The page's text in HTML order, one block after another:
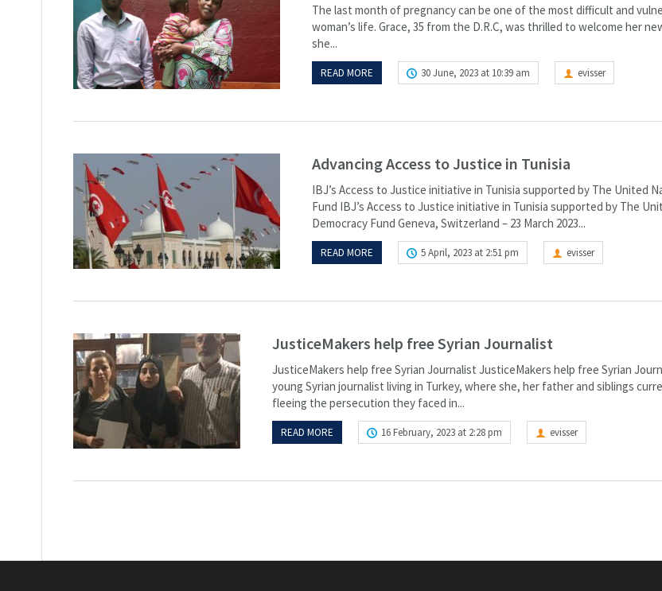
The last month of pregnancy can be one of the most difficult and
woman’s life. Grace, 35 from the D.R.C, was thrilled to welcome her
she...
READ MORE 30 June, 2023 at 10:39 am evisser
Advancing Access to Justice in Tunisia
IBJ’s Access to Justice initiative in Tunisia supported by The United
Fund IBJ’s Access to Justice initiative in Tunisia supported by The
Democracy Fund​ Geneva, Switzerland – 23 March 2023...
READ MORE 5 April, 2023 at 2:51 pm evisser
JusticeMakers help free Syrian Journalist
JusticeMakers help free Syrian Journalist JusticeMakers help free Syrian
young Syrian journalist living in Turkey, where she, her father and siblings
fleeing the persecution they faced in...
READ MORE 16 February, 2023 at 2:28 pm evisser